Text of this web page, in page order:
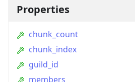
Properties
chunk_count
chunk_index
guild_id
members